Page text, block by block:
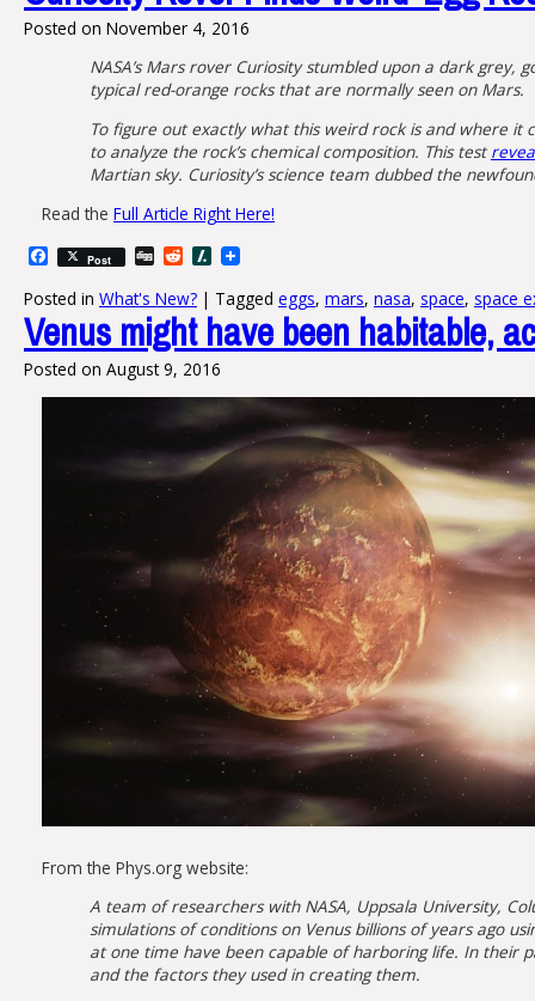
Posted on November 4, 2016
NASA’s Mars rover Curiosity stumbled upon a dark grey,
typical red-orange rocks that are normally seen on Mars.
To figure out exactly what this weird rock is and where it
to analyze the rock’s chemical composition. This test
Martian sky. Curiosity’s science team dubbed the
Read the Full Article Right Here!
Facebook
Post DiggRedditSlashdot
Posted in What's New? | Tagged eggs, mars, nasa, space, space
Venus might have been habitable,
Posted on August 9, 2016
From the Phys.org website:
A team of researchers with NASA, Uppsala University,
simulations of conditions on Venus billions of years ago
at one time have been capable of harboring life. In their
and the factors they used in creating them.